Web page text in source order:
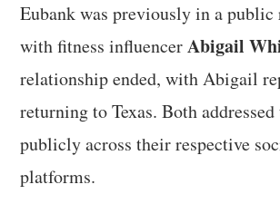
Eubank was previously in a
with fitness influencerAbigail
relationship ended, with Abigail
returning to Texas. Both
publicly across their respective
platforms.